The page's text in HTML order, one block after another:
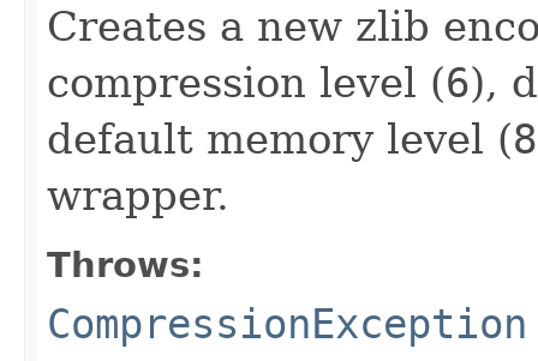
Creates a new zlib
compression level (6),
default memory level (8
wrapper.
Throws:
CompressionException